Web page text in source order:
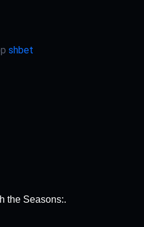
shbet
the Seasons:.